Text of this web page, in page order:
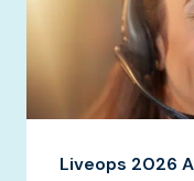
Liveops 2026